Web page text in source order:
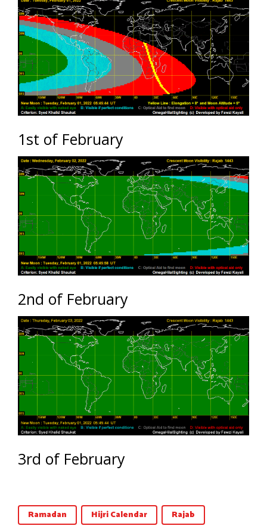
1st of February
2nd of February
3rd of February
Ramadan Hijri Calendar
Rajab